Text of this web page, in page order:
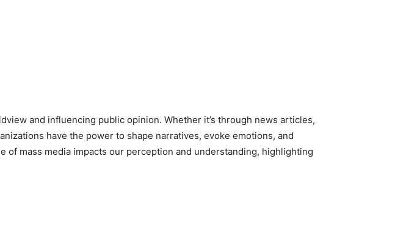
and influencing public opinion. Whether it’s through news articles,
have the power to shape narratives, evoke emotions, and
mass media impacts our perception and understanding, highlighting